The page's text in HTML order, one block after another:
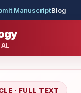
ManuscriptBlog
· FULL TEXT